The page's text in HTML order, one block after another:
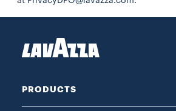
PRODUCTS